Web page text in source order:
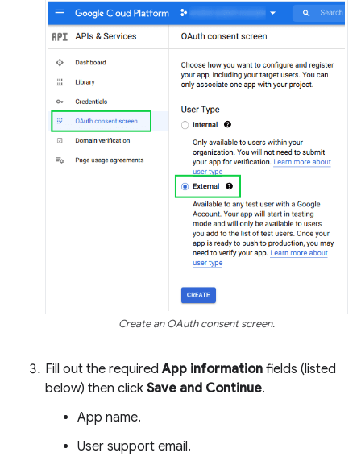
Create an OAuth consent screen.
Fill out the requiredApp information fields (listed
below) then click Save and Continue.
App name.
User support email.